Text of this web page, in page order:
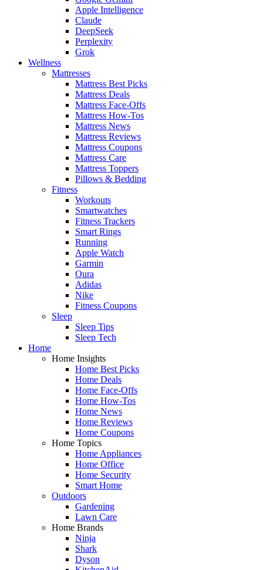
Apple Intelligence
Claude
DeepSeek
Perplexity
Grok
Wellness
Mattresses
Mattress Best Picks
Mattress Deals
Mattress Face-Offs
Mattress How-Tos
Mattress News
Mattress Reviews
Mattress Coupons
Mattress Care
Mattress Toppers
Pillows & Bedding
Fitness
Workouts
Smartwatches
Fitness Trackers
Smart Rings
Running
Apple Watch
Garmin
Oura
Adidas
Nike
Fitness Coupons
Sleep
Sleep Tips
Sleep Tech
Home
Home Insights
Home Best Picks
Home Deals
Home Face-Offs
Home How-Tos
Home News
Home Reviews
Home Coupons
Home Topics
Home Appliances
Home Office
Home Security
Smart Home
Outdoors
Gardening
Lawn Care
Home Brands
Ninja
Shark
Dyson